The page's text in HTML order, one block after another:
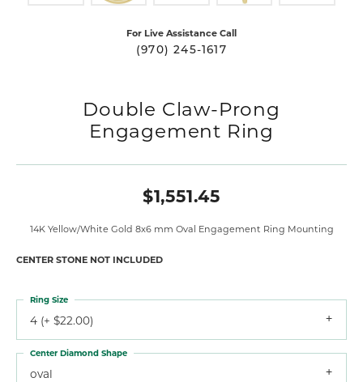
For Live Assistance Call
(970) 245-1617
Double Claw-Prong
Engagement Ring
$1,551.45
14K Yellow/White Gold 8x6 mm Oval Engagement Ring Mounting
CENTER STONE NOT INCLUDED
4 (+ $22.00)
Ring Size
oval
Center Diamond Shape